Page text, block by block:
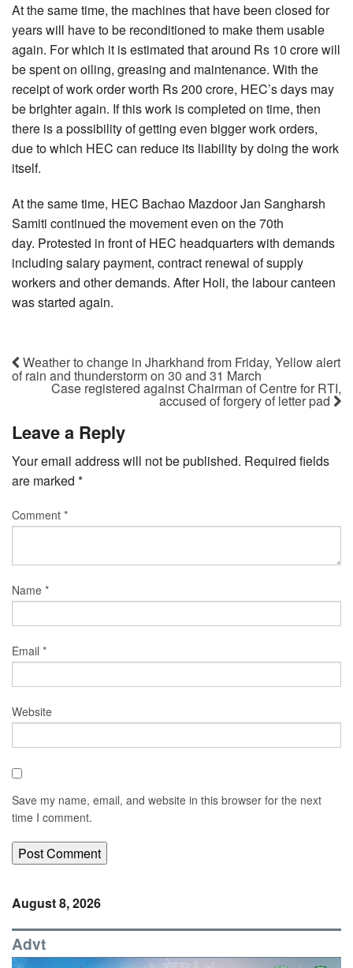
At the same time, the machines that have been closed for
years will have to be reconditioned to make them usable
again. For which it is estimated that around Rs 10 crore will
be spent on oiling, greasing and maintenance. With the
receipt of work order worth Rs 200 crore, HEC’s days may
be brighter again. If this work is completed on time, then
there is a possibility of getting even bigger work orders,
due to which HEC can reduce its liability by doing the work
itself.
At the same time, HEC Bachao Mazdoor Jan Sangharsh
Samiti continued the movement even on the 70th
day. Protested in front of HEC headquarters with demands
including salary payment, contract renewal of supply
workers and other demands. After Holi, the labour canteen
was started again.
Weather to change in Jharkhand from Friday, Yellow alert
of rain and thunderstorm on 30 and 31 March
Case registered against Chairman of Centre for RTI,
accused of forgery of letter pad
Leave a Reply
Your email address will not be published. Required fields
are marked *
Comment *
Name *
Email *
Website
Save my name, email, and website in this browser for the next
time I comment.
August 8, 2026
Advt